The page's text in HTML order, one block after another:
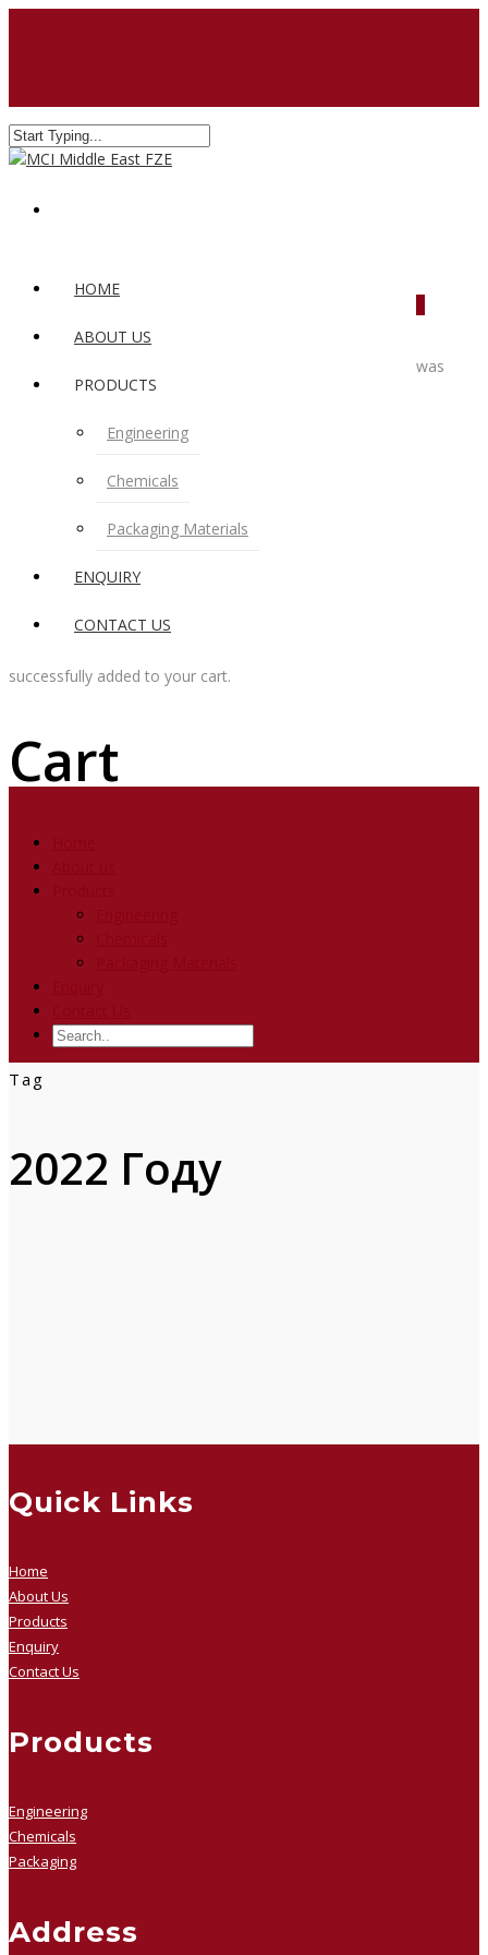
HOME
ABOUT US
PRODUCTS
Engineering
Chemicals
Packaging Materials
ENQUIRY
CONTACT US
was
successfully added to your cart.
Cart
Tag
2022 Году
Quick Links
Home
About Us
Products
Enquiry
Contact Us
Products
Engineering
Chemicals
Packaging
Address